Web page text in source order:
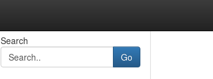
Search
Go